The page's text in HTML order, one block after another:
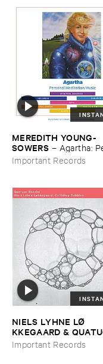
MEREDITH ​YOUNG-​
SOWERS – Agartha:
​Meditation ​Music
Important Records
NIELS ​LYHNE ​LØ​
KKEGAARD &
BOZZINI–Colliding
Important Records